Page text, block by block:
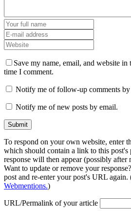
Save my name, email, and website
time I comment.
Notify me of follow-up comments by
Notify me of new posts by email.
To respond on your own website, enter
which should contain a link to this
response will then appear (possibly after
Want to update or remove your
post and re-enter your post's URL again.
Webmentions.)
URL/Permalink of your article